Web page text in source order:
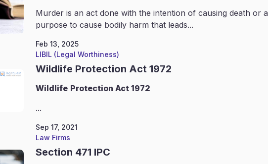
Murder is an act done with the intention of causing death or a
purpose to cause bodily harm that leads...
Feb 13, 2025
LIBIL (Legal Worthiness)
Wildlife Protection Act 1972
Wildlife Protection Act 1972
...
Sep 17, 2021
Law Firms
Section 471 IPC